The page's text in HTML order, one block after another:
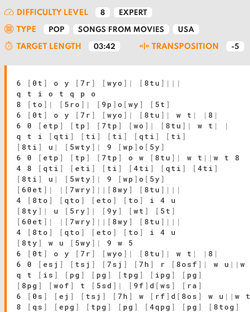
DIFFICULTY LEVEL 8 EXPERT
TYPE POP SONGS FROM MOVIES USA
TARGET LENGTH 03:42 TRANSPOSITION -5
6 [ 0t ] o y [ 7r ] [ wyo ] | [ 8tu ] | | |
q t i o t q p o
8
[ to ] | [ 5ro ] | [ 9p ] o [ wy ] [ 5t ]
6
[ 0t ] o y [ 7r ] [ wyo ] | [ 8tu ] | w t | | 8 |
6 0
[ etp ] [ tp ] [ 7tp ] [ wo ] | [ 8tu ] | w t |
|
q t i
[ qti ] [ ti ] [ ti ] [ qti ] [ ti ]
[ 8ti ] u | [ 5wty ] | 9 [ wp ] o [ 5y ]
6 0
[ etp ] [ tp ] [ 7tp ] o w [ 8tu ] | w t | | w t 8
4 8
[ qti ] [ eti ] [ ti ] [ 4ti ] [ qti ] [ 4ti ]
[ 8ti ] u | [ 5wty ] | 9 [ wp ] o [ 5y ]
[ 60et ] | | [ 7wry ] | | [ 8wy ] [ 8tu ] | | |
4
[ 8to ] [ qto ] [ eto ] [ to ]
i 4 u
[ 8ty ] | u [ 5ry ] | [ 9y ] [ wt ] [ 5t ]
[ 60et ] | | [ 7wry ] | | [ 8wy ] [ 8tu ] | | |
4
[ 8to ] [ qto ] [ eto ] [ to ]
i 4 u
[ 8ty ] w u [ 5wy ] |
9 w 5
6
[ 0t ] o y [ 7r ] [ wyo ] | [ 8tu ] | w t | | 8 |
6 0
[ esj ] [ tsj ] [ 7sj ] [ 7h ] r [ 8osf ] | w u | |
q t
[ is ] [ pg ] [ pg ] [ tpg ] [ ipg ] [ pg ]
[ 8pg ] [ wof ] t [ 5sd ] | [ 9f ] d [ ws ] [ ra ]
6
[ 0s ] [ ej ] [ tsj ] [ 7h ] w [ rf ] d [ 8os ] w u | | w
8
[ qs ] [ epg ] [ tpg ] [ pg ] [ 4qpg ] [ pg ] [ 8tog ]